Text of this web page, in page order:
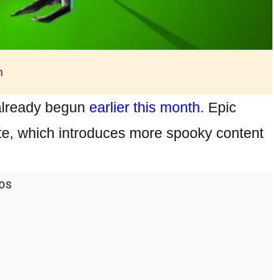
begun earlier this month. Epic
which introduces more spooky content